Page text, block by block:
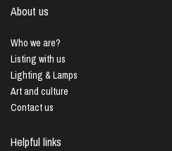
About us
Who we are?
Listing with us
Lighting & Lamps
Art and culture
Contact us
Helpful links